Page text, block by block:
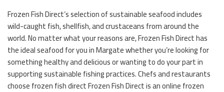
Frozen Fish Direct’s selection of sustainable seafood includes
wild-caught fish, shellfish, and crustaceans from around the
world. No matter what your reasons are, Frozen Fish Direct has
the ideal seafood for you in Margate whether you’re looking for
something healthy and delicious or wanting to do your part in
supporting sustainable fishing practices. Chefs and restaurants
choose frozen fish direct Frozen Fish Direct is an online frozen